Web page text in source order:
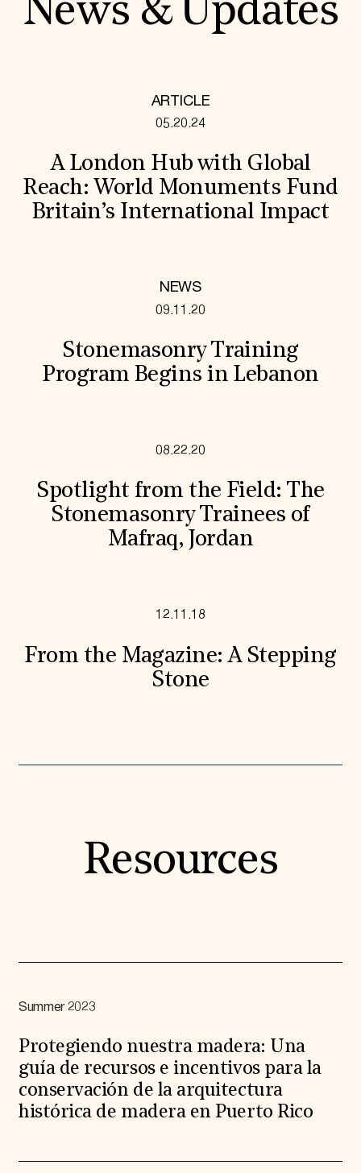
News & Updates
ARTICLE
05.20.24
A London Hub with Global
Reach: World Monuments Fund
Britain’s International Impact
NEWS
09.11.20
Stonemasonry Training
Program Begins in Lebanon
08.22.20
Spotlight from the Field: The
Stonemasonry Trainees of
Mafraq, Jordan
12.11.18
From the Magazine: A Stepping
Stone
Resources
Summer 2023
Protegiendo nuestra madera: Una
guía de recursos e incentivos para la
conservación de la arquitectura
histórica de madera en Puerto Rico